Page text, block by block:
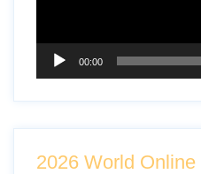
00:00
2026 World